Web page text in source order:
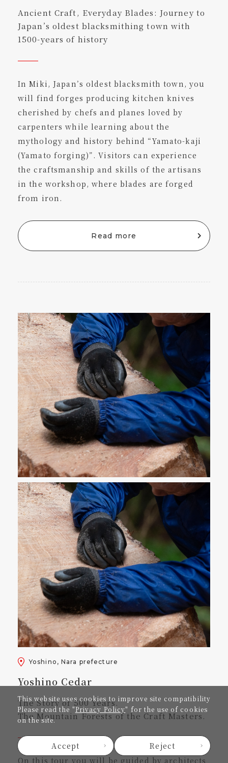
Ancient Craft, Everyday Blades: Journey to
Japan’s oldest blacksmithing town with
1500-years of history
In Miki, Japan’s oldest blacksmith town, you
will find forges producing kitchen knives
cherished by chefs and planes loved by
carpenters while learning about the
mythology and history behind “Yamato-kaji
(Yamato forging)”. Visitors can experience
the craftsmanship and skills of the artisans
in the workshop, where blades are forged
from iron.
Read more
Yoshino, Nara prefecture
Yoshino Cedar
The Story of 500 Years.
The Mountain Forests of the Craft Masters.
On this tour you will be guided by architects
This website uses cookies to improve site compatibility
Please read the "Privacy Policy" for the use of cookies
on the site.
Accept Reject